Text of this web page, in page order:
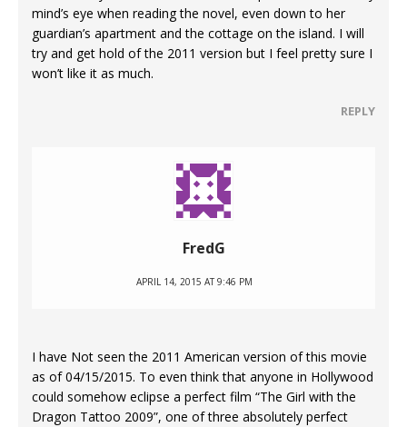
mind’s eye when reading the novel, even down to her
guardian’s apartment and the cottage on the island. I will
try and get hold of the 2011 version but I feel pretty sure I
won’t like it as much.
REPLY
FredG
APRIL 14, 2015 AT 9:46 PM
I have Not seen the 2011 American version of this movie
as of 04/15/2015. To even think that anyone in Hollywood
could somehow eclipse a perfect film “The Girl with the
Dragon Tattoo 2009”, one of three absolutely perfect